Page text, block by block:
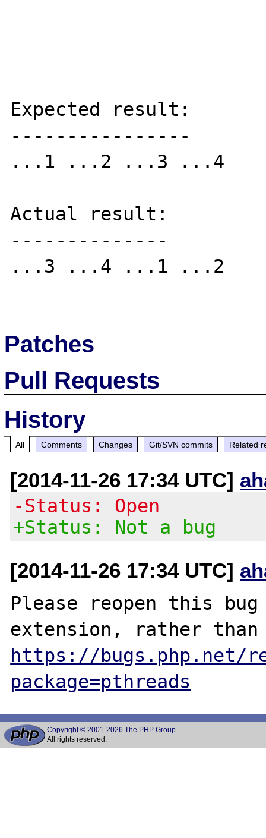
Expected result:
----------------
...1 ...2 ...3 ...4
Actual result:
--------------
...3 ...4 ...1 ...2
Patches
Pull Requests
History
All Comments Changes Git/SVN commits Related
[2014-11-26 17:34 UTC]
-Status: Open
+Status: Not a bug
[2014-11-26 17:34 UTC]
Please reopen this
https://bugs.php.net/
package=pthreads
Copyright © 2001-2026 The PHP Group
All rights reserved.